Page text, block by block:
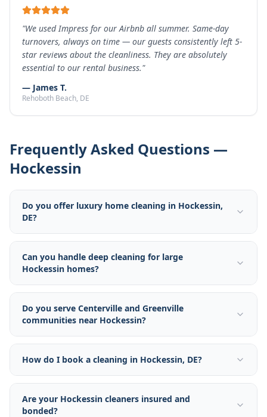
"We used Impress for our Airbnb all summer. Same-day
turnovers, always on time — our guests consistently left 5-
star reviews about the cleanliness. They are absolutely
essential to our rental business."
— James T.
Rehoboth Beach, DE
Frequently Asked Questions —
Hockessin
Do you offer luxury home cleaning in Hockessin,
DE?
Can you handle deep cleaning for large
Hockessin homes?
Do you serve Centerville and Greenville
communities near Hockessin?
How do I book a cleaning in Hockessin, DE?
Are your Hockessin cleaners insured and
bonded?